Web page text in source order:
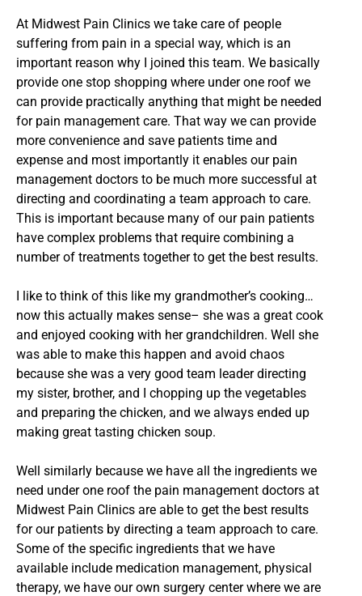
At Midwest Pain Clinics we take care of people
suffering from pain in a special way, which is an
important reason why I joined this team. We basically
provide one stop shopping where under one roof we
can provide practically anything that might be needed
for pain management care. That way we can provide
more convenience and save patients time and
expense and most importantly it enables our pain
management doctors to be much more successful at
directing and coordinating a team approach to care.
This is important because many of our pain patients
have complex problems that require combining a
number of treatments together to get the best results.
I like to think of this like my grandmother’s cooking…
now this actually makes sense– she was a great cook
and enjoyed cooking with her grandchildren. Well she
was able to make this happen and avoid chaos
because she was a very good team leader directing
my sister, brother, and I chopping up the vegetables
and preparing the chicken, and we always ended up
making great tasting chicken soup.
Well similarly because we have all the ingredients we
need under one roof the pain management doctors at
Midwest Pain Clinics are able to get the best results
for our patients by directing a team approach to care.
Some of the specific ingredients that we have
available include medication management, physical
therapy, we have our own surgery center where we are